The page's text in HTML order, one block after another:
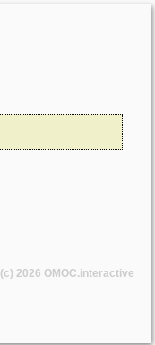
(c) 2026 OMOC.interactive